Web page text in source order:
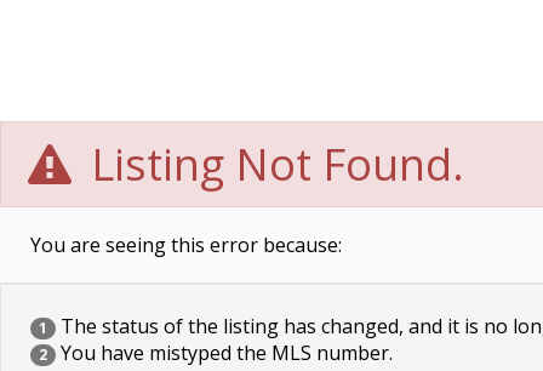
Listing Not Found.
You are seeing this error because:
1 The status of the listing has changed, and it is no
2 You have mistyped the MLS number.